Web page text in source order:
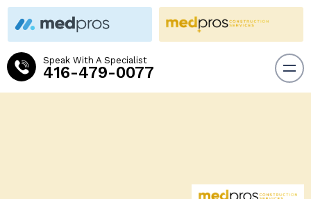
Speak With A Specialist
416-479-0077